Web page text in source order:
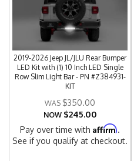
2019-2026 Jeep JL/JLU Rear Bumper
LED Kit with (1) 10 Inch LED Single
Row Slim Light Bar - PN #Z384931-
KIT
$350.00
NOW $245.00
Pay over time withAffirm.
See if you qualify at checkout.